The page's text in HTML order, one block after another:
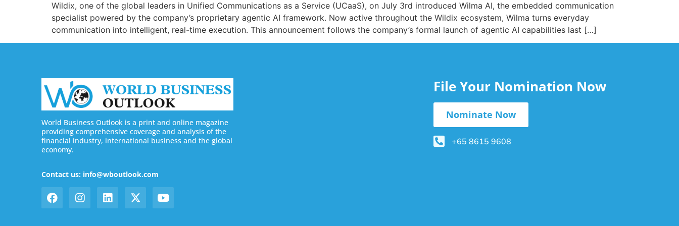
Wildix, one of the global leaders in Unified Communications as a Service (UCaaS), on July 3rd introduced Wilma AI, the embedded communication
specialist powered by the company’s proprietary agentic AI framework. Now active throughout the Wildix ecosystem, Wilma turns everyday
communication into intelligent, real-time execution. This announcement follows the company’s formal launch of agentic AI capabilities last […]
World Business Outlook is a print and online magazine
providing comprehensive coverage and analysis of the
financial industry, international business and the global
economy.
Contact us: info@wboutlook.com
File Your Nomination Now
Nominate Now
+65 8615 9608